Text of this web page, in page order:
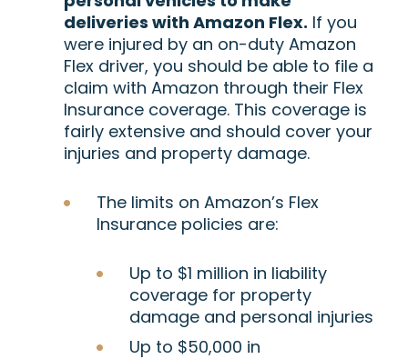
deliveries with Amazon Flex. If you
were injured by an on-duty Amazon
Flex driver, you should be able to file a
claim with Amazon through their Flex
Insurance coverage. This coverage is
fairly extensive and should cover your
injuries and property damage.
The limits on Amazon’s Flex
Insurance policies are:
Up to $1 million in liability
coverage for property
damage and personal injuries
Up to $50,000 in